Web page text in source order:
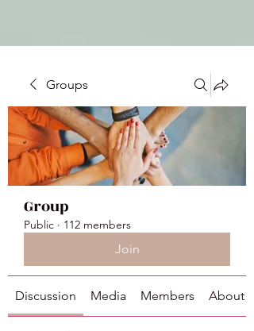
Groups
Group
Public · 112 members
Join
Discussion Media Members About